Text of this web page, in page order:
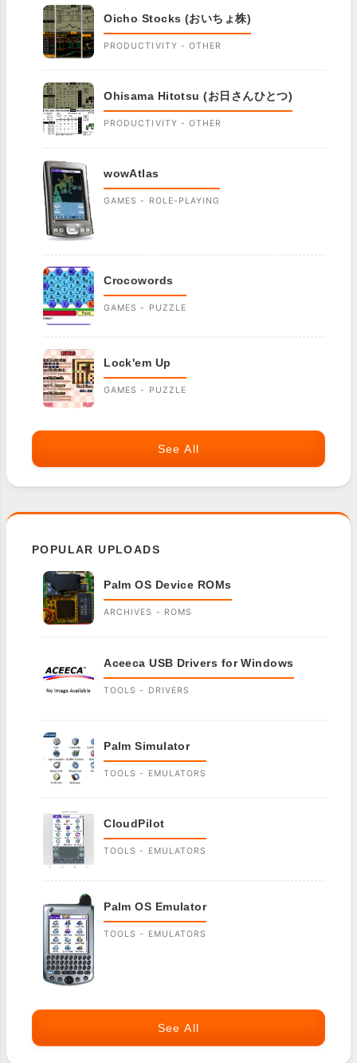
Oicho Stocks (おいちょ株)
PRODUCTIVITY - OTHER
Ohisama Hitotsu (お日さんひとつ)
PRODUCTIVITY - OTHER
wowAtlas
GAMES - ROLE-PLAYING
Crocowords
GAMES - PUZZLE
Lock'em Up
GAMES - PUZZLE
See All
POPULAR UPLOADS
Palm OS Device ROMs
ARCHIVES - ROMS
Aceeca USB Drivers for Windows
TOOLS - DRIVERS
Palm Simulator
TOOLS - EMULATORS
CloudPilot
TOOLS - EMULATORS
Palm OS Emulator
TOOLS - EMULATORS
See All